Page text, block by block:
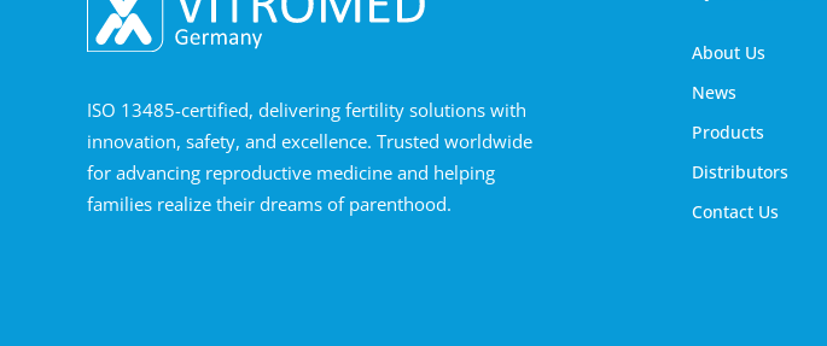
ISO 13485-certified, delivering fertility solutions with
innovation, safety, and excellence. Trusted worldwide
for advancing reproductive medicine and helping
families realize their dreams of parenthood.
About Us
News
Products
Distributors
Contact Us